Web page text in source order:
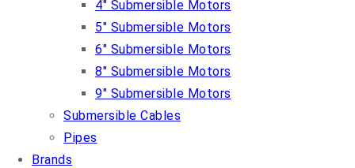
4″ Submersible Motors
5″ Submersible Motors
6″ Submersible Motors
8″ Submersible Motors
9″ Submersible Motors
Submersible Cables
Pipes
Brands